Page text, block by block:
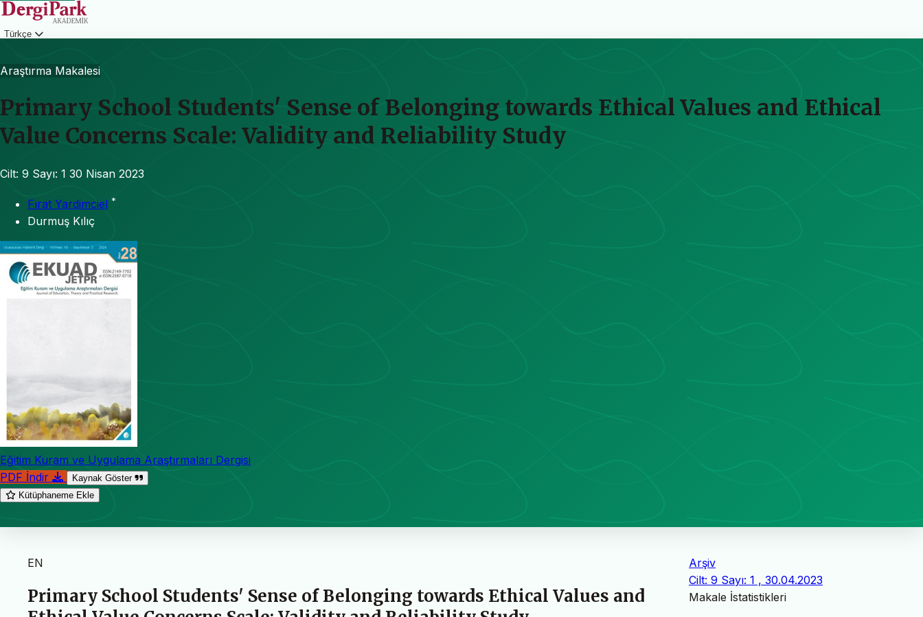
Türkçe
Araştırma Makalesi
Primary School Students' Sense of Belonging towards Ethical Values and Ethical
Value Concerns Scale: Validity and Reliability Study
Cilt: 9 Sayı: 1 30 Nisan 2023
Fırat Yardimciel *
Durmuş Kılıç
Eğitim Kuram ve Uygulama Araştırmaları Dergisi
PDF İndir
Kaynak Göster
Kütüphaneme Ekle
EN
Primary School Students' Sense of Belonging towards Ethical Values and
Arşiv
Cilt: 9 Sayı: 1 , 30.04.2023
Makale İstatistikleri